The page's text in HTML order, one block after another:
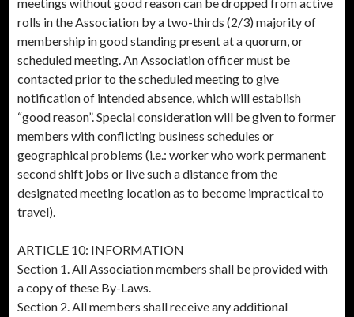
rolls in the Association by a two-thirds (2/3) majority of
membership in good standing present at a quorum, or
scheduled meeting. An Association officer must be
contacted prior to the scheduled meeting to give
notification of intended absence, which will establish
“good reason”. Special consideration will be given to former
members with conflicting business schedules or
geographical problems (i.e.: worker who work permanent
second shift jobs or live such a distance from the
designated meeting location as to become impractical to
travel).
ARTICLE 10: INFORMATION
Section 1. All Association members shall be provided with
a copy of these By-Laws.
Section 2. All members shall receive any additional